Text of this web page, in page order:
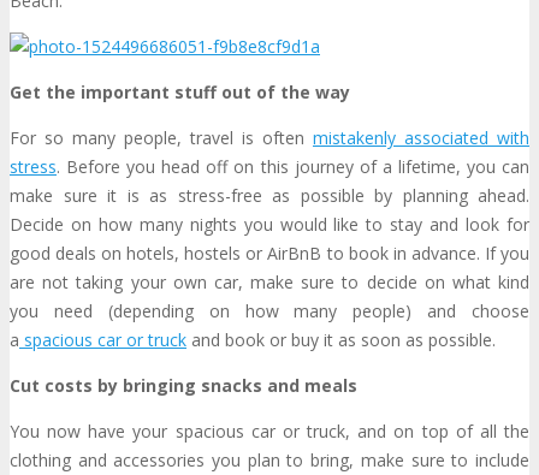
Get the important stuff out of the way
For so many people, travel is often mistakenly associated with
stress. Before you head off on this journey of a lifetime, you can
make sure it is as stress-free as possible by planning ahead.
Decide on how many nights you would like to stay and look for
good deals on hotels, hostels or AirBnB to book in advance. If you
are not taking your own car, make sure to decide on what kind
you need (depending on how many people) and choose
a spacious car or truck and book or buy it as soon as possible.
Cut costs by bringing snacks and meals
You now have your spacious car or truck, and on top of all the
clothing and accessories you plan to bring, make sure to include